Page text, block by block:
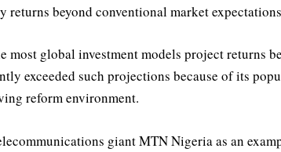
returns beyond conventional market
most global investment models project returns
exceeded such projections because of its
reform environment.
giant MTN Nigeria as an